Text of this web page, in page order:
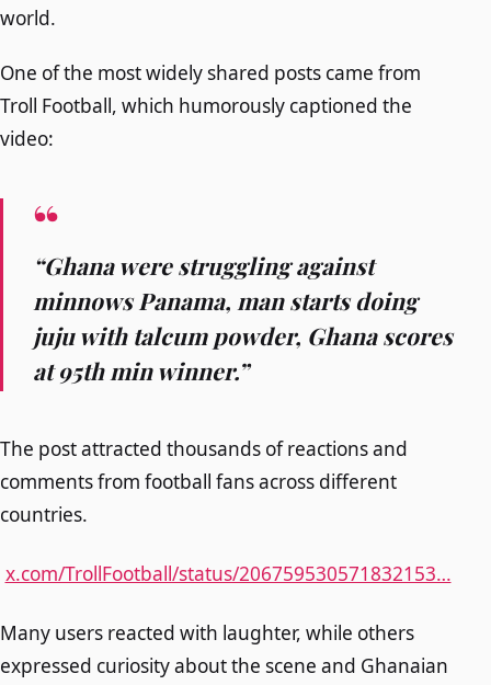
world.
One of the most widely shared posts came from
Troll Football, which humorously captioned the
video:
“Ghana were struggling against
minnows Panama, man starts doing
juju with talcum powder, Ghana scores
at 95th min winner.”
The post attracted thousands of reactions and
comments from football fans across different
countries.
x.com/TrollFootball/status/206759530571832153…
Many users reacted with laughter, while others
expressed curiosity about the scene and Ghanaian